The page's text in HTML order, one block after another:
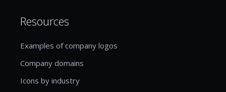
Resources
Examples of company logos
Company domains
Icons by industry